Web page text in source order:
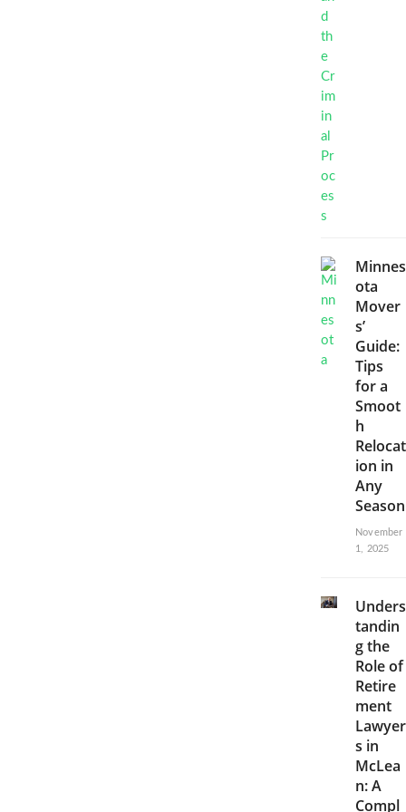
Minnes
ota
Mover
s’
Guide:
Tips
for a
Smoot
h
Relocat
ion in
Any
Season
November
1, 2025
Unders
tandin
g the
Role of
Retire
ment
Lawyer
s in
McLea
n: A
Compl